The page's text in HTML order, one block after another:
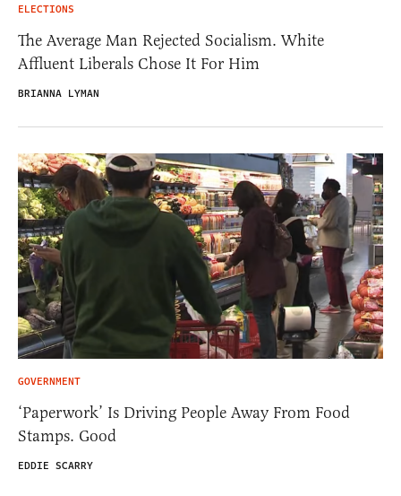
ELECTIONS
The Average Man Rejected Socialism. White
Affluent Liberals Chose It For Him
BRIANNA LYMAN
GOVERNMENT
‘Paperwork’ Is Driving People Away From Food
Stamps. Good
EDDIE SCARRY